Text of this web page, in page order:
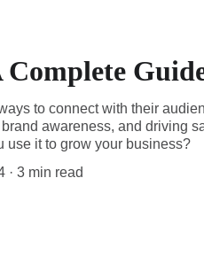
to connect with their
awareness, and driving
use it to grow your business?
3 min read